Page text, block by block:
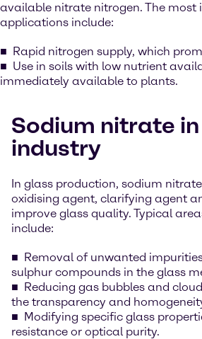
available nitrate nitrogen. The most
applications include:
Rapid nitrogen supply, which
Use in soils with low nutrient
immediately available to plants.
Sodium nitrate
industry
In glass production, sodium
oxidising agent, clarifying agent
improve glass quality. Typical
include:
Removal of unwanted
sulphur compounds in the glass
Reducing gas bubbles and
the transparency and
Modifying specific glass
resistance or optical purity.